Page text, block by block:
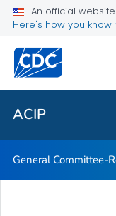
An official
Here's how you know
ACIP
GRADE Evidence
Related Topics
ACIP
General Committee-